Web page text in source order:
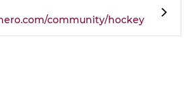
community/hockey